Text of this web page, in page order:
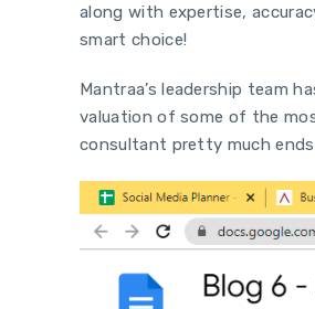
along with expertise,
smart choice!
Mantraa’s leadership team
valuation of some of the
consultant pretty much